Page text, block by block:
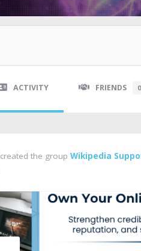
ACTIVITY FRIENDS 0
created the group Wikipedia